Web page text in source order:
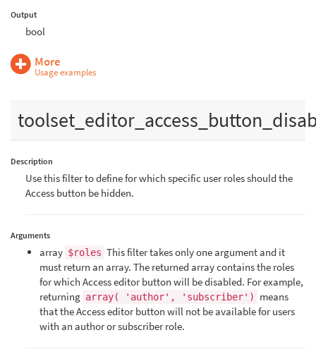
Output
bool
More
Usage examples
Description
Use this filter to define for which specific user roles should the
Access button be hidden.
Arguments
array $roles This filter takes only one argument and it
must return an array. The returned array contains the roles
for which Access editor button will be disabled. For example,
returning array( 'author', 'subscriber')
means
that the Access editor button will not be available for users
with an author or subscriber role.